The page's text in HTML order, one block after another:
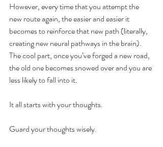
However, every time that you attempt the
new route again, the easier and easier it
becomes to reinforce that new path (literally,
creating new neural pathways in the brain).
The cool part, once you’ve forged a new road,
the old one becomes snowed over and you are
less likely to fall into it.
It all starts with your thoughts.
Guard your thoughts wisely.